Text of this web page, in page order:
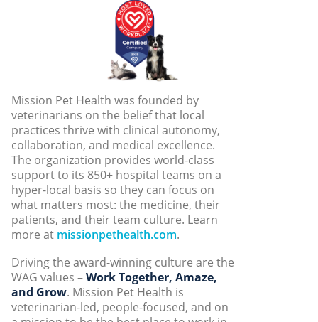
Mission Pet Health was founded by
veterinarians on the belief that local
practices thrive with clinical autonomy,
collaboration, and medical excellence.
The organization provides world-class
support to its 850+ hospital teams on a
hyper-local basis so they can focus on
what matters most: the medicine, their
patients, and their team culture. Learn
more at missionpethealth.com.
Driving the award-winning culture are the
WAG values –Work Together, Amaze,
and Grow. Mission Pet Health is
veterinarian-led, people-focused, and on